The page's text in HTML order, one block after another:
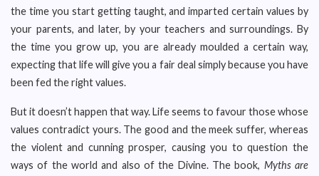
the time you start getting taught, and imparted certain values by
your parents, and later, by your teachers and surroundings. By
the time you grow up, you are already moulded a certain way,
expecting that life will give you a fair deal simply because you have
been fed the right values.
But it doesn’t happen that way. Life seems to favour those whose
values contradict yours. The good and the meek suffer, whereas
the violent and cunning prosper, causing you to question the
ways of the world and also of the Divine. The book, Myths are